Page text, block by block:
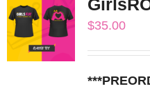
$35.00